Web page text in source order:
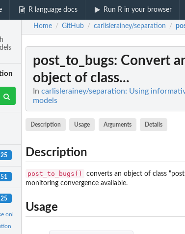
R language docs Run R in your browser
25
51
25
only
Home / GitHub / carlislerainey/separation /
post_to_bugs: Convert
object of class...
In carlislerainey/separation: Using
models
Description Usage Arguments Details
Description
post_to_bugs()
converts an object of class
monitoring convergence available.
Usage